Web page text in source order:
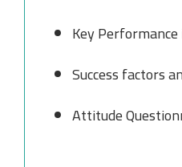
Key
Success factors
Attitude